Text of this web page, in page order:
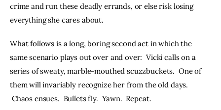
crime and run these deadly errands, or else risk losing
everything she cares about.
What follows is a long, boring second act in which the
same scenario plays out over and over:  Vicki calls on a
series of sweaty, marble-mouthed scuzzbuckets.  One of
them will invariably recognize her from the old days.
Chaos ensues.  Bullets fly.  Yawn.  Repeat.